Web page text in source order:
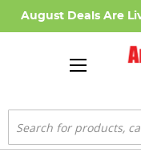
August Deals Are
Search